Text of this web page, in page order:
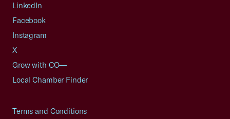
LinkedIn
Facebook
Instagram
X
Grow with CO—
Local Chamber Finder
Terms and Conditions